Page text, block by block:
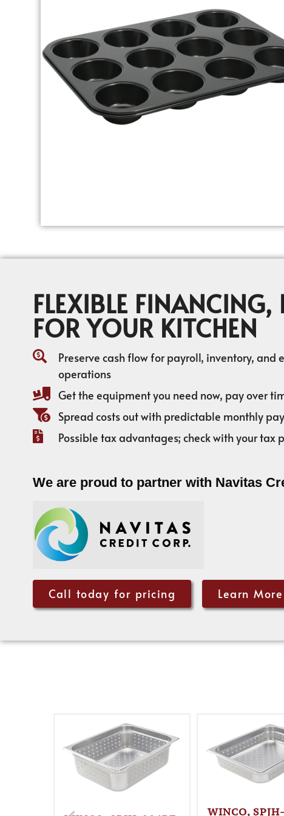
FLEXIBLE FINANCING,
FOR YOUR KITCHEN
Preserve cash flow for payroll, inventory, and
operations
Get the equipment you need now, pay over
Spread costs out with predictable monthly
Possible tax advantages; check with your tax
We are proud to partner with Navitas
Call today for pricing Learn More
WINCO,